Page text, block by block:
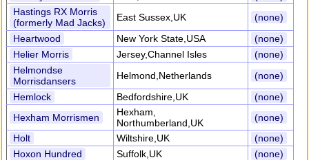
Hastings RX Morris
(formerly Mad Jacks)
East Sussex,UK
(none)
Heartwood
New York State,USA
(none)
Helier Morris
Jersey,Channel Isles
(none)
Helmondse
Morrisdansers
Helmond,Netherlands
(none)
Hemlock
Bedfordshire,UK
(none)
Hexham Morrismen
Hexham,
Northumberland,UK
(none)
Holt
Wiltshire,UK
(none)
Hoxon Hundred
Suffolk,UK
(none)